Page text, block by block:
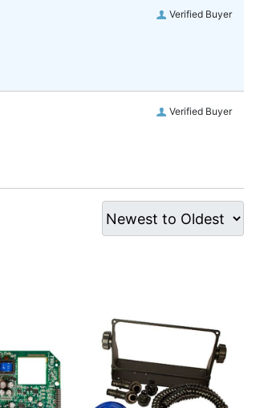
Verified Buyer
Verified Buyer